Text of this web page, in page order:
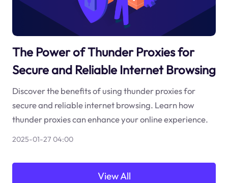
The Power of Thunder Proxies for
Secure and Reliable Internet Browsing
Discover the benefits of using thunder proxies for
secure and reliable internet browsing. Learn how
thunder proxies can enhance your online experience.
2025-01-27 04:00
View All